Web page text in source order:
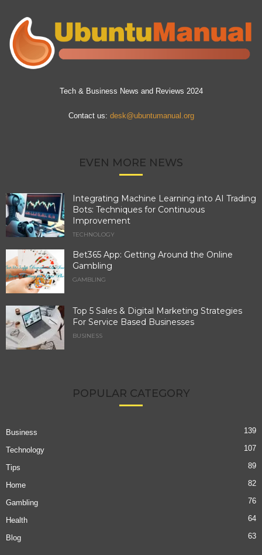
Tech & Business News and Reviews 2024
Contact us: desk@ubuntumanual.org
EVEN MORE NEWS
Integrating Machine Learning into AI Trading
Bots: Techniques for Continuous
Improvement
TECHNOLOGY
Bet365 App: Getting Around the Online
Gambling
GAMBLING
Top 5 Sales & Digital Marketing Strategies
For Service Based Businesses
BUSINESS
POPULAR CATEGORY
Business 139
Technology 107
Tips 89
Home 82
Gambling 76
Health 64
Blog 63